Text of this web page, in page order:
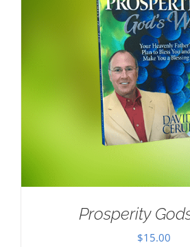
Prosperity
$15.00